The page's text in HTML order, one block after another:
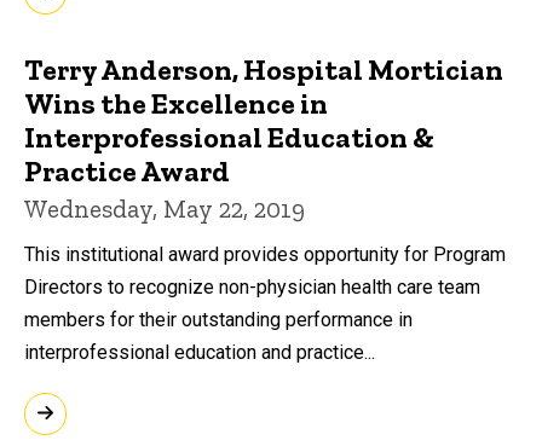
Terry Anderson, Hospital Mortician
Wins the Excellence in
Interprofessional Education &
Practice Award
Wednesday, May 22, 2019
This institutional award provides opportunity for Program
Directors to recognize non-physician health care team
members for their outstanding performance in
interprofessional education and practice...